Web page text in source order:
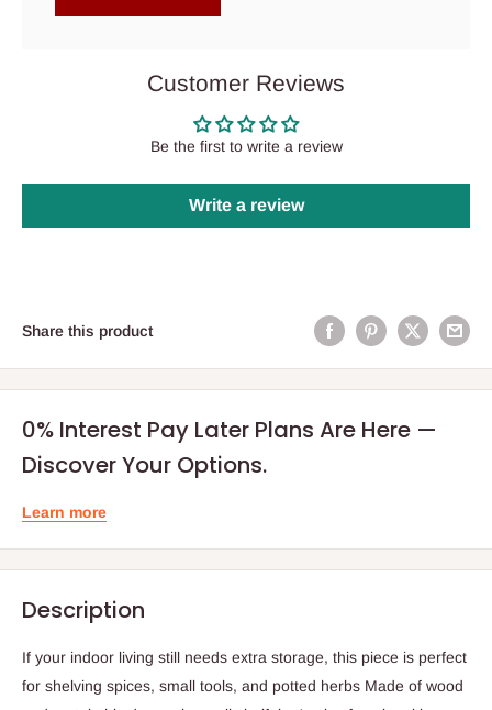
Customer Reviews
Be the first to write a review
Write a review
Share this product
0% Interest Pay Later Plans Are Here —
Discover Your Options.
Learn more
Description
If your indoor living still needs extra storage, this piece is perfect
for shelving spices, small tools, and potted herbs Made of wood